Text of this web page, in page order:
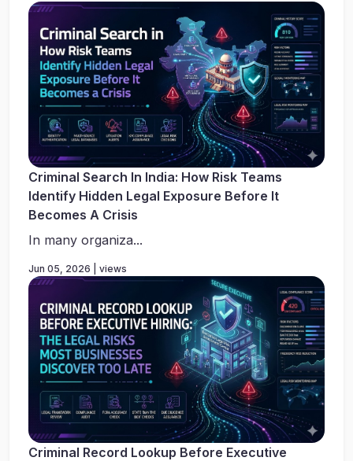
Criminal Search In India: How Risk Teams
Identify Hidden Legal Exposure Before It
Becomes A Crisis
In many organiza...
Jun 05, 2026 | views
Criminal Record Lookup Before Executive